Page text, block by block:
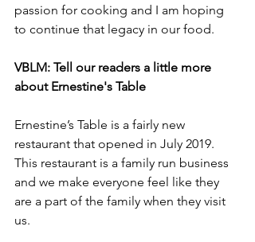
passion for cooking and I am hoping
to continue that legacy in our food.
VBLM: Tell our readers a little more
about Ernestine's Table
Ernestine’s Table is a fairly new
restaurant that opened in July 2019.
This restaurant is a family run business
and we make everyone feel like they
are a part of the family when they visit
us.